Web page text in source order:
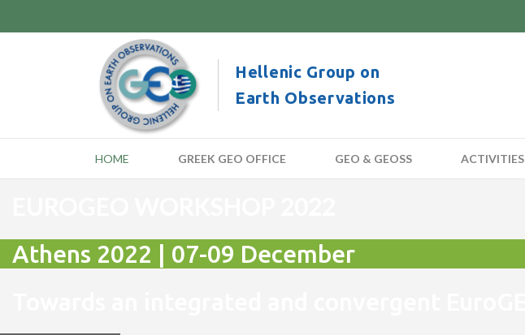
Hellenic Group on
Earth Observations
HOME GREEK GEO OFFICE GEO & GEOSS ACTIVITIES
Athens 2022 | 07-09 December